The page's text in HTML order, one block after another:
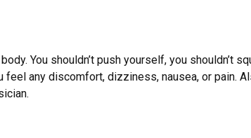
You shouldn’t push yourself, you shouldn’t
any discomfort, dizziness, nausea, or pain.